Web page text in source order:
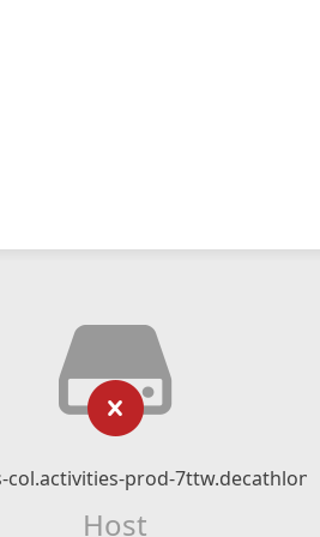
col.activities-prod-7ttw.decathlon.io
Host